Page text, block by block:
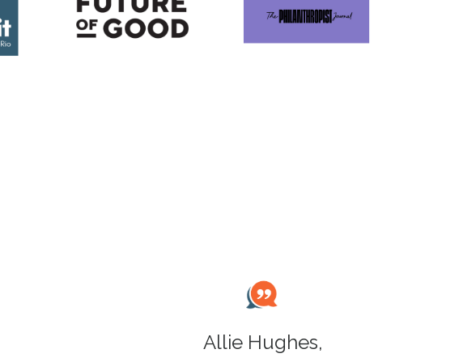
Allie Hughes,